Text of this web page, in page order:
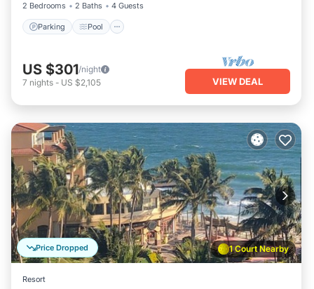
2 Bedrooms
2 Baths 4 Guests
Parking Pool
US $301/night
7 nights - US $2,105 VIEW DEAL
1 Court Nearby
Price Dropped
Resort